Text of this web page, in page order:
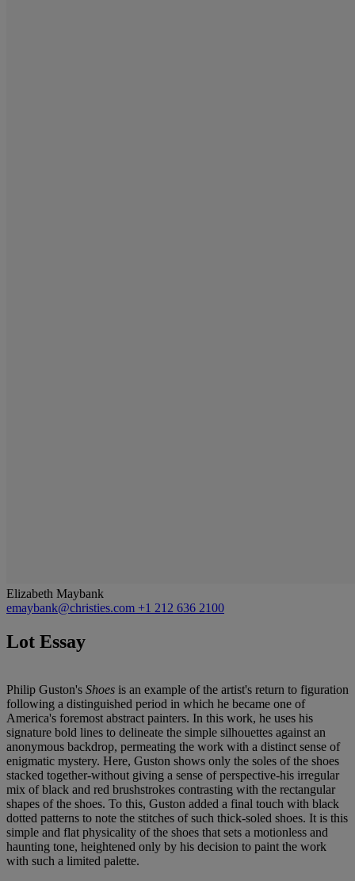
Elizabeth Maybank
emaybank@christies.com +1 212 636 2100
Lot Essay
Philip Guston's Shoes is an example of the artist's return to figuration
following a distinguished period in which he became one of
America's foremost abstract painters. In this work, he uses his
signature bold lines to delineate the simple silhouettes against an
anonymous backdrop, permeating the work with a distinct sense of
enigmatic mystery. Here, Guston shows only the soles of the shoes
stacked together-without giving a sense of perspective-his irregular
mix of black and red brushstrokes contrasting with the rectangular
shapes of the shoes. To this, Guston added a final touch with black
dotted patterns to note the stitches of such thick-soled shoes. It is this
simple and flat physicality of the shoes that sets a motionless and
haunting tone, heightened only by his decision to paint the work
with such a limited palette.